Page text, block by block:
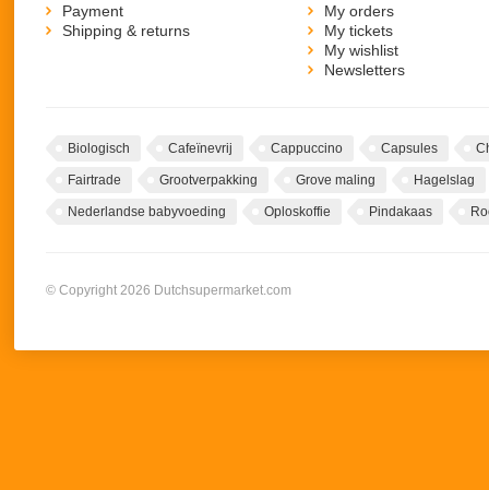
Payment
Shipping & returns
My orders
My tickets
My wishlist
Newsletters
Biologisch Cafeïnevrij Cappuccino Capsules
Fairtrade Grootverpakking Grove maling Hagelslag
Nederlandse babyvoeding Oploskoffie Pindakaas
© Copyright 2026 Dutchsupermarket.com